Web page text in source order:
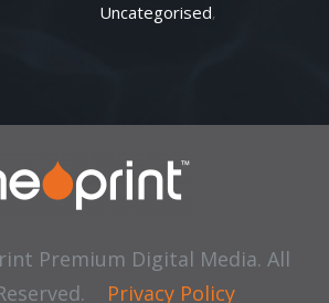
Uncategorised
Premium Digital Media. All
Privacy Policy